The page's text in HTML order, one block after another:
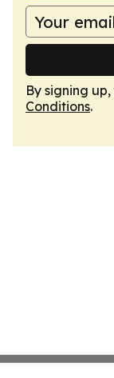
By signing
Conditions.